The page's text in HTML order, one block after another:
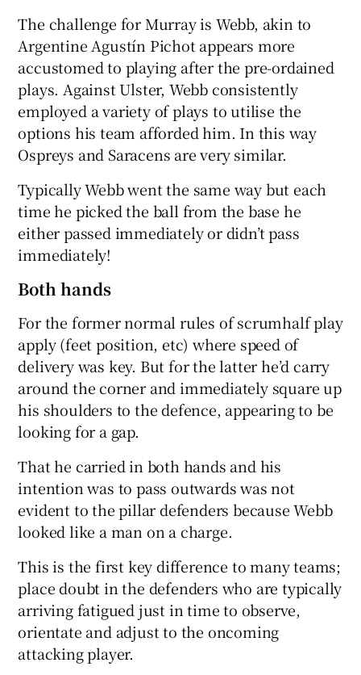
The challenge for Murray is Webb, akin to
Argentine Agustín Pichot appears more
accustomed to playing after the pre-ordained
plays. Against Ulster, Webb consistently
employed a variety of plays to utilise the
options his team afforded him. In this way
Ospreys and Saracens are very similar.
Typically Webb went the same way but each
time he picked the ball from the base he
either passed immediately or didn’t pass
immediately!
Both hands
For the former normal rules of scrumhalf play
apply (feet position, etc) where speed of
delivery was key. But for the latter he’d carry
around the corner and immediately square up
his shoulders to the defence, appearing to be
looking for a gap.
That he carried in both hands and his
intention was to pass outwards was not
evident to the pillar defenders because Webb
looked like a man on a charge.
This is the first key difference to many teams;
place doubt in the defenders who are typically
arriving fatigued just in time to observe,
orientate and adjust to the oncoming
attacking player.